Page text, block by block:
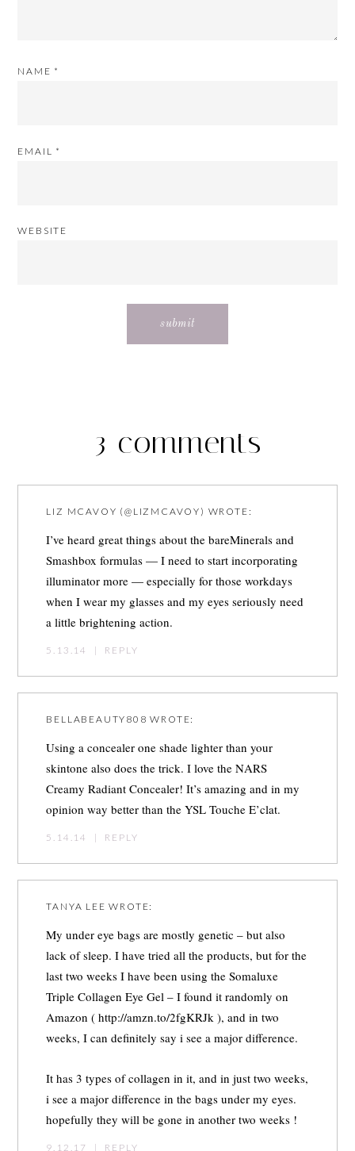
NAME *
EMAIL *
WEBSITE
3 comments
LIZ MCAVOY (@LIZMCAVOY) WROTE:
I’ve heard great things about the bareMinerals and
Smashbox formulas — I need to start incorporating
illuminator more — especially for those workdays
when I wear my glasses and my eyes seriously need
a little brightening action.
5.13.14 | REPLY
BELLABEAUTY808 WROTE:
Using a concealer one shade lighter than your
skintone also does the trick. I love the NARS
Creamy Radiant Concealer! It’s amazing and in my
opinion way better than the YSL Touche E’clat.
5.14.14 | REPLY
TANYA LEE WROTE:
My under eye bags are mostly genetic – but also
lack of sleep. I have tried all the products, but for the
last two weeks I have been using the Somaluxe
Triple Collagen Eye Gel – I found it randomly on
Amazon (http://amzn.to/2fgKRJk ), and in two
weeks, I can definitely say i see a major difference.
It has 3 types of collagen in it, and in just two weeks,
i see a major difference in the bags under my eyes.
hopefully they will be gone in another two weeks !
9.12.17 | REPLY